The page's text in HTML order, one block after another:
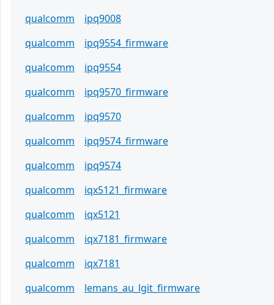
qualcomm
ipq9008
qualcomm
ipq9554_firmware
qualcomm
ipq9554
qualcomm
ipq9570_firmware
qualcomm
ipq9570
qualcomm
ipq9574_firmware
qualcomm
ipq9574
qualcomm
iqx5121_firmware
qualcomm
iqx5121
qualcomm
iqx7181_firmware
qualcomm
iqx7181
qualcomm
lemans_au_lgit_firmware